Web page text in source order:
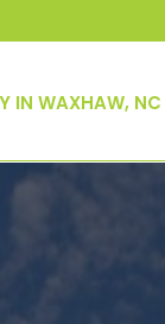
IN WAXHAW, NC